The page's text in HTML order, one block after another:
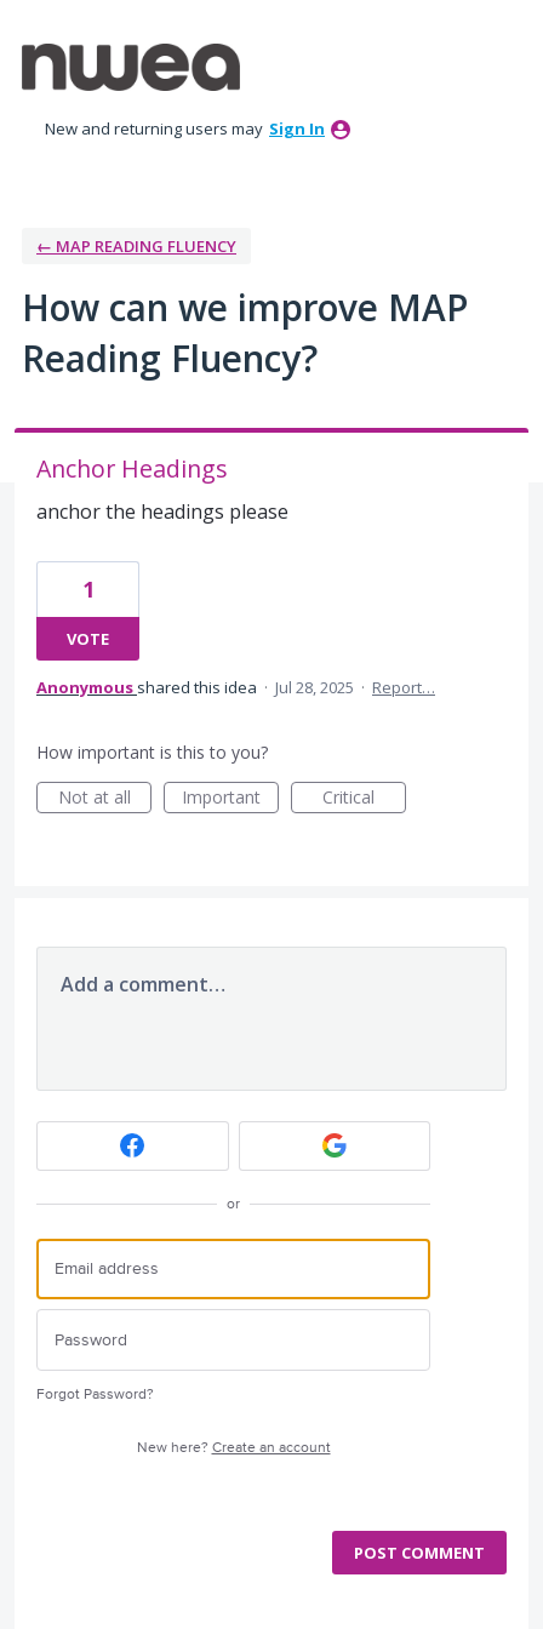
to
content
New and returning users may Sign In
← MAP READING FLUENCY
How can we improve MAP
Reading Fluency?
Anchor Headings
anchor the headings please
1
VOTE
Anonymous shared this idea · Jul 28, 2025 · Report…
How important is this to you?
Not at all
Important Critical
Add a comment…
or
Forgot Password?
New here? Create an account
POST COMMENT